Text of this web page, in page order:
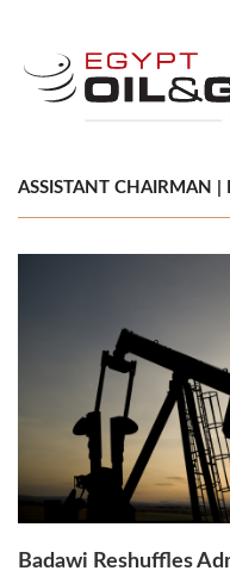
ASSISTANT CHAIRMAN |
Badawi Reshuffles